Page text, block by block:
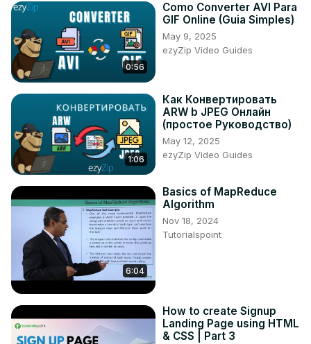
the 200+ Ansible code
200+ Automation Examples For Linux and Windows
System Administrators and DevOps
https://leanpub.com/ansiblebyexamples
my VIDEO COURSE: Ansible by Examples
200+ Automation Examples For Linux and Windows
System Administrators and DevOps
https://www.udemy.com/course/ansible-by-examples-
devops/?referralCode=8E065F6D6F8622A3DEC8
0:56
Como Converter AVI Para
GIF Online (Guia Simples)
May 9, 2025
ezyZip Video Guides
1:06
Как Конвертировать
ARW b JPEG Онлайн
(простое Руководство)
May 12, 2025
ezyZip Video Guides
6:04
Basics of MapReduce
Algorithm
Nov 18, 2024
Tutorialspoint
How to create Signup
Landing Page using HTML
& CSS | Part 3